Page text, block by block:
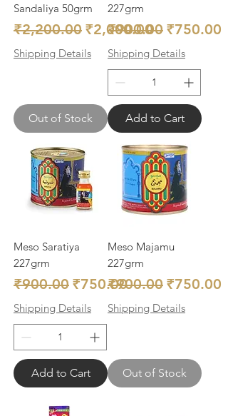
Sandaliya 50grm
Regular Price
₹2,200.00 Sale Price
₹2,000.00
Shipping Details
Out of Stock
227grm
Regular Price
₹900.00 Sale Price
₹750.00
Shipping Details
Add to Cart
Meso Saratiya
227grm
Regular Price
₹900.00 Sale Price
₹750.00
Shipping Details
Add to Cart
Meso Majamu
227grm
Regular Price
₹900.00 Sale Price
₹750.00
Shipping Details
Out of Stock